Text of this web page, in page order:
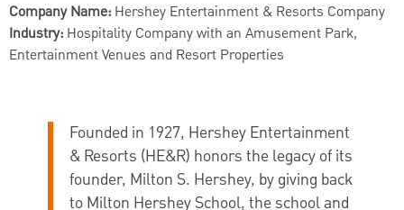
Company Name: Hershey Entertainment & Resorts Company
Industry: Hospitality Company with an Amusement Park,
Entertainment Venues and Resort Properties
Founded in 1927, Hershey Entertainment
& Resorts (HE&R) honors the legacy of its
founder, Milton S. Hershey, by giving back
to Milton Hershey School, the school and